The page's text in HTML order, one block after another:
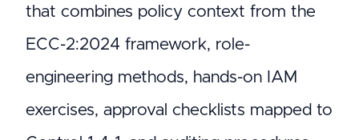
that combines policy context from the
ECC-2:2024 framework, role-
engineering methods, hands-on IAM
exercises, approval checklists mapped to